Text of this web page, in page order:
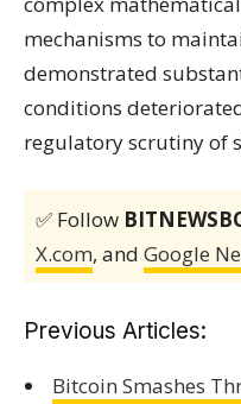
mechanisms to
demonstrated
conditions
regulatory scrutiny of
✅ Follow
X.com, and Google
Previous Articles:
Bitcoin Smashes